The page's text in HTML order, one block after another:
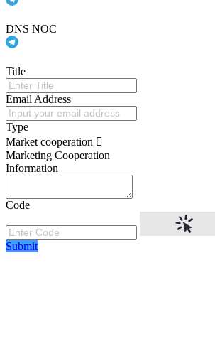
DNS NOC
Title
Email Address
Type
Market cooperation
Marketing Cooperation
Information
Code
Submit